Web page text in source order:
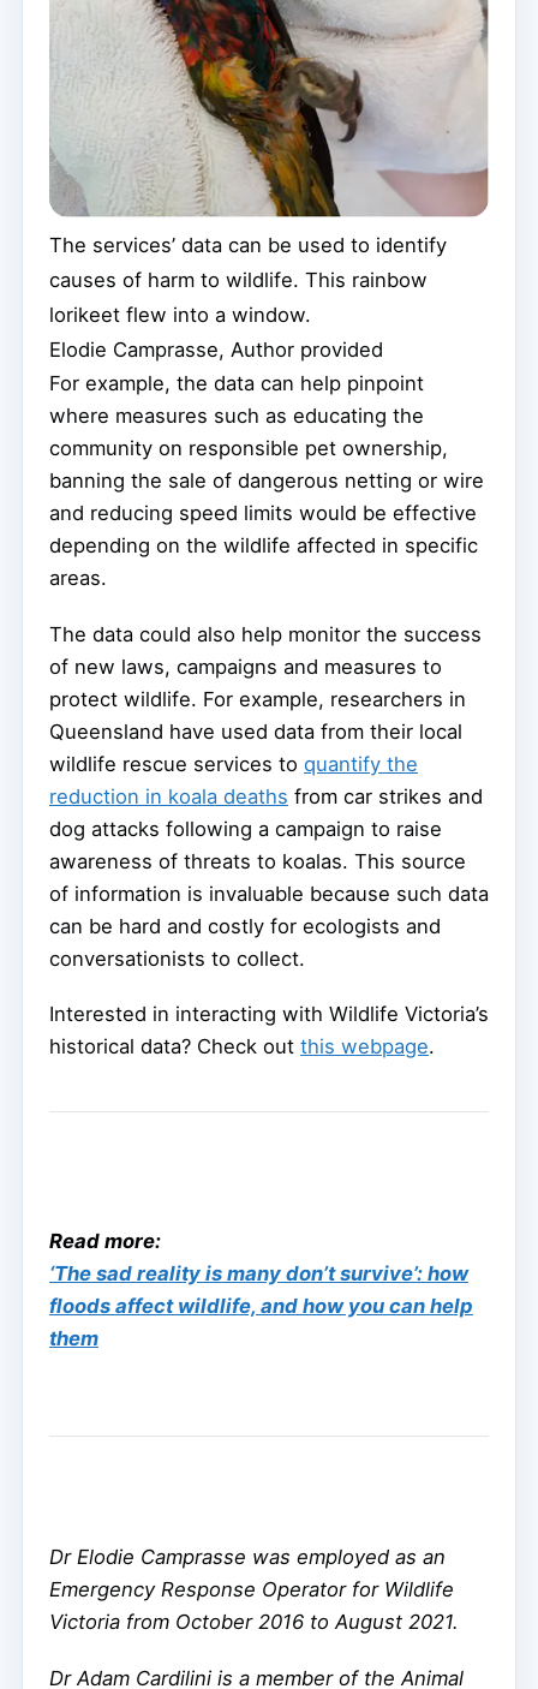
The services’ data can be used to identify
causes of harm to wildlife. This rainbow
lorikeet flew into a window.
Elodie Camprasse, Author provided
For example, the data can help pinpoint
where measures such as educating the
community on responsible pet ownership,
banning the sale of dangerous netting or wire
and reducing speed limits would be effective
depending on the wildlife affected in specific
areas.
The data could also help monitor the success
of new laws, campaigns and measures to
protect wildlife. For example, researchers in
Queensland have used data from their local
wildlife rescue services to quantify the
reduction in koala deaths from car strikes and
dog attacks following a campaign to raise
awareness of threats to koalas. This source
of information is invaluable because such data
can be hard and costly for ecologists and
conversationists to collect.
Interested in interacting with Wildlife Victoria’s
historical data? Check out this webpage.
Read more:
‘The sad reality is many don’t survive’: how
floods affect wildlife, and how you can help
them
Dr Elodie Camprasse was employed as an
Emergency Response Operator for Wildlife
Victoria from October 2016 to August 2021.
Dr Adam Cardilini is a member of the Animal